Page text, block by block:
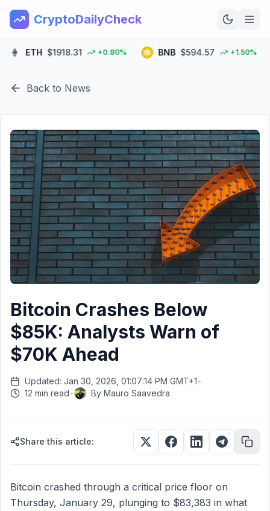
CryptoDailyCheck
News
Top 100
Learn
ETH $1918.31 +0.80% BNB $594.57 +1.50%
Back to News
Bitcoin Crashes Below
$85K: Analysts Warn of
$70K Ahead
Updated: Jan 30, 2026, 01:07:14 PM GMT+1•
12 min read• By Mauro Saavedra
Share this article:
Bitcoin crashed through a critical price floor on
Thursday, January 29, plunging to $83,383 in what